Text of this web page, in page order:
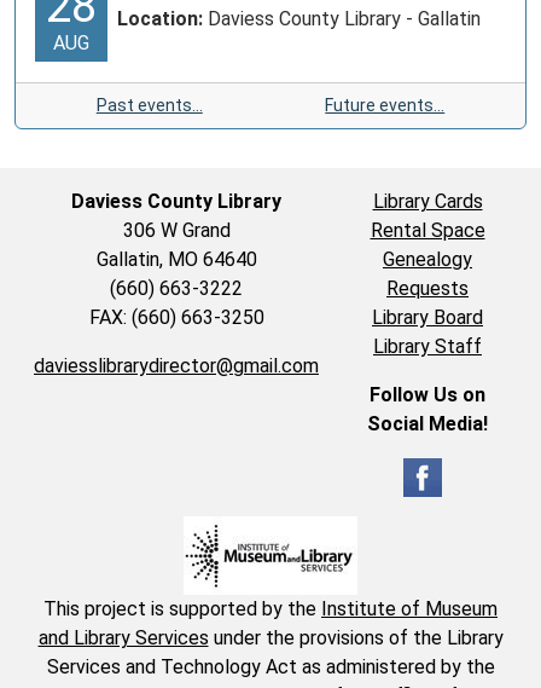
AUG
Location: Daviess County Library - Gallatin
Past events… Future events…
Daviess County Library
306 W Grand
Gallatin, MO 64640
(660) 663-3222
FAX: (660) 663-3250
daviesslibrarydirector@gmail.com
Library Cards
Rental Space
Genealogy
Requests
Library Board
Library Staff
Follow Us on
Social Media!
This project is supported by the Institute of Museum
and Library Services under the provisions of the Library
Services and Technology Act as administered by the